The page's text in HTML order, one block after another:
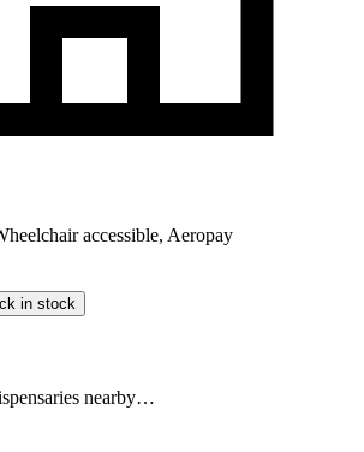
accessible, Aeropay
in stock
nearby…